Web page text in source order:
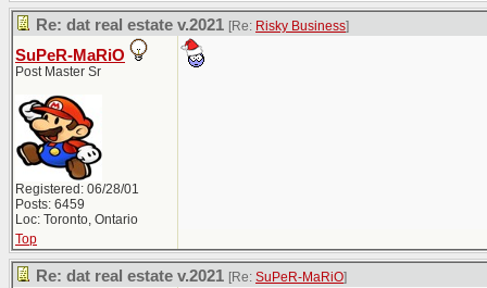
Re: dat real estate v.2021 [Re: Risky Business]
SuPeR-MaRiO
Post Master Sr
Registered: 06/28/01
Posts: 6459
Loc: Toronto, Ontario
Top
Re: dat real estate v.2021 [Re: SuPeR-MaRiO]